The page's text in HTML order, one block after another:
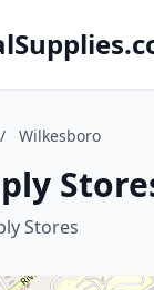
/ Wilkesboro
Stores